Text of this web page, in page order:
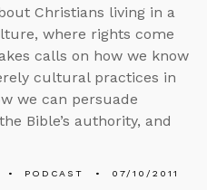
Christians living in a
where rights come
calls on how we know
cultural practices in
we can persuade
Bible’s authority, and
PODCAST 07/10/2011